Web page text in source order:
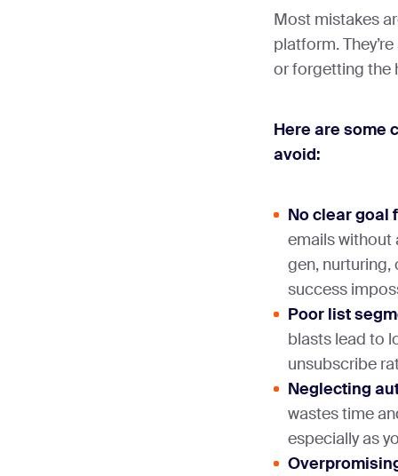
Most mistakes
platform.
or forgetting the
Here are some
avoid:
No clear goal
emails
gen,
success
Poor list
blasts lead to
unsubscribe
Neglecting
wastes time
especially as